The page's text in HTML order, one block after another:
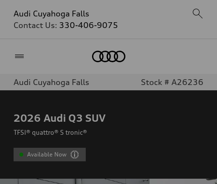
Audi Cuyahoga Falls
Contact Us: 330-406-9075
Audi Cuyahoga Falls Stock # A26236
2026 Audi Q3 SUV
TFSI® quattro® S tronic®
Available Now